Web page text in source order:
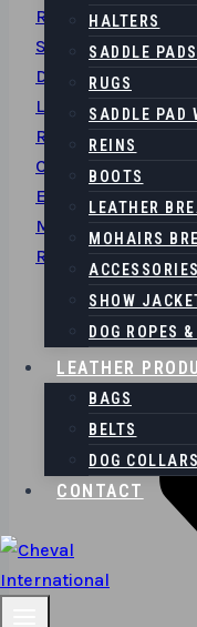
HALTERS
SADDLE PADS
RUGS
SADDLE PAD
REINS
BOOTS
LEATHER
MOHAIRS
ACCESSORIES
SHOW
DOG ROPES
LEATHER
BAGS
BELTS
DOG COLLARS
CONTACT
Read More
Saddles & Elegance
Discover Timeless
Leather Saddles
Read More
Carry Your Story
Explore Exquisite
Meets Fashion
Read More